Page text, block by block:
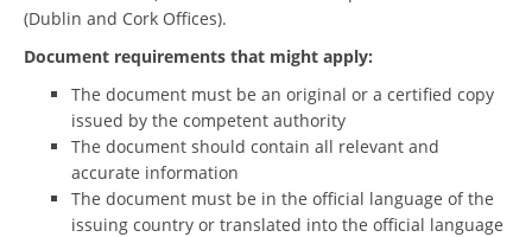
(Dublin and Cork Offices).
Document requirements that might apply:
The document must be an original or a certified copy
issued by the competent authority
The document should contain all relevant and
accurate information
The document must be in the official language of the
issuing country or translated into the official language